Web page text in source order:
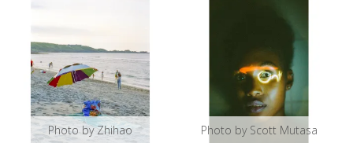
Photo by Zhihao Photo by Scott Mutasa